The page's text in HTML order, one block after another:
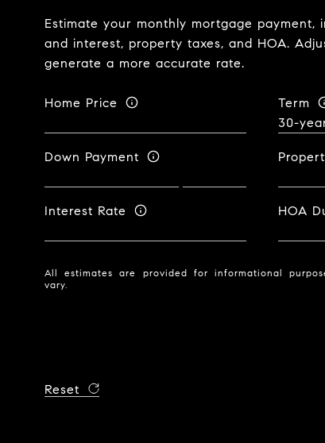
Estimate your monthly mortgage payment,
and interest, property taxes, and HOA.
generate a more accurate rate.
Home Price Term
Down Payment
Interest Rate HOA
All estimates are provided for informational
vary.
Reset